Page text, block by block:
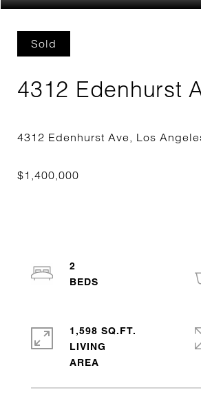
Sold
4312 Edenhurst
2
1,598 SQ.FT.
LIVING